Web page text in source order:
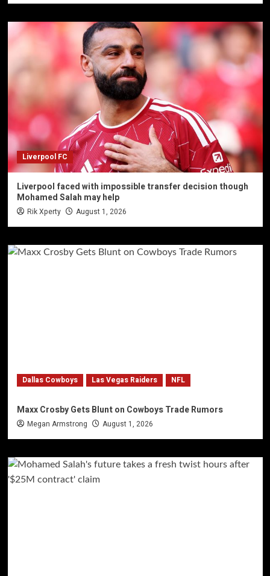
Liverpool FC
Liverpool faced with impossible transfer decision though
Mohamed Salah may help
Rik Xperty August 1, 2026
Dallas Cowboys Las Vegas Raiders NFL
Maxx Crosby Gets Blunt on Cowboys Trade Rumors
Megan Armstrong August 1, 2026